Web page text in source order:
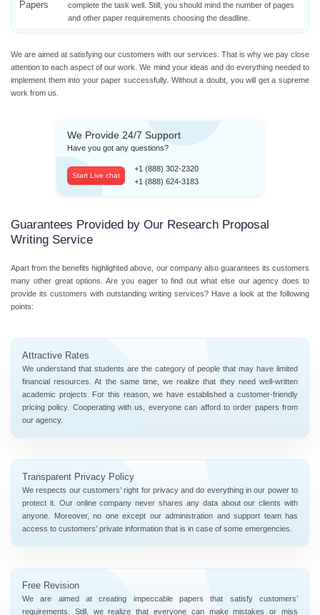
Papers
complete the task well. Still, you should mind the number of pages
and other paper requirements choosing the deadline.
We are aimed at satisfying our customers with our services. That is why we pay close
attention to each aspect of our work. We mind your ideas and do everything needed to
implement them into your paper successfully. Without a doubt, you will get a supreme
work from us.
We Provide 24/7 Support
Have you got any questions?
Start Live chat
+1 (888) 302-2320
+1 (888) 624-3183
Guarantees Provided by Our Research Proposal
Writing Service
Apart from the benefits highlighted above, our company also guarantees its customers
many other great options. Are you eager to find out what else our agency does to
provide its customers with outstanding writing services? Have a look at the following
points:
Attractive Rates
We understand that students are the category of people that may have limited
financial resources. At the same time, we realize that they need well-written
academic projects. For this reason, we have established a customer-friendly
pricing policy. Cooperating with us, everyone can afford to order papers from
our agency.
Transparent Privacy Policy
We respects our customers’ right for privacy and do everything in our power to
protect it. Our online company never shares any data about our clients with
anyone. Moreover, no one except our administration and support team has
access to customers’ private information that is in case of some emergencies.
Free Revision
We are aimed at creating impeccable papers that satisfy customers’
requirements. Still, we realize that everyone can make mistakes or miss